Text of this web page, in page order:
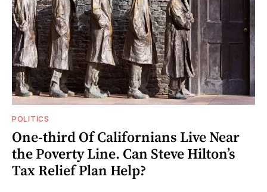
POLITICS
One-third Of Californians Live Near
the Poverty Line. Can Steve Hilton’s
Tax Relief Plan Help?